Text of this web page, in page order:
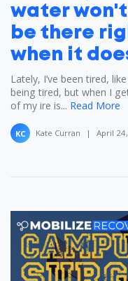
water won't
be there
when it
Lately, I’ve been tired,
being tired, but when I
of my ire is... Read More
KC Kate Curran | April